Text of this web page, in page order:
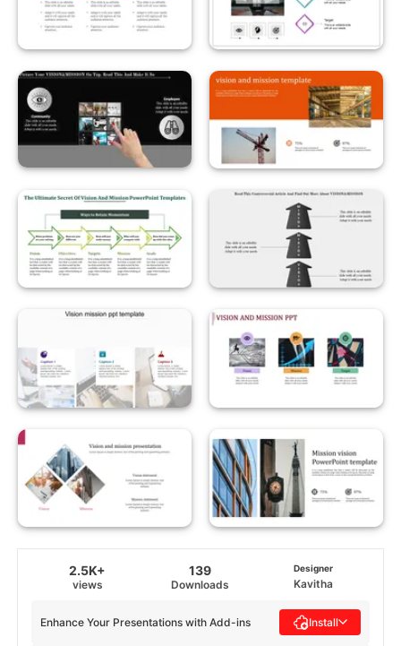
2.5K+
views
139
Downloads
Designer
Kavitha
Enhance Your Presentations with Add-ins Install